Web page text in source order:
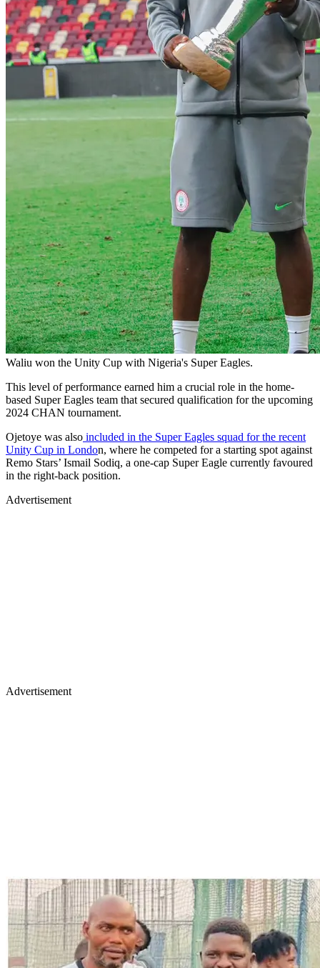
Waliu won the Unity Cup with Nigeria's Super Eagles.
This level of performance earned him a crucial role in the home-
based Super Eagles team that secured qualification for the upcoming
2024 CHAN tournament.
Ojetoye was also included in the Super Eagles squad for the recent
Unity Cup in London, where he competed for a starting spot against
Remo Stars’ Ismail Sodiq, a one-cap Super Eagle currently favoured
in the right-back position.
Advertisement
Advertisement